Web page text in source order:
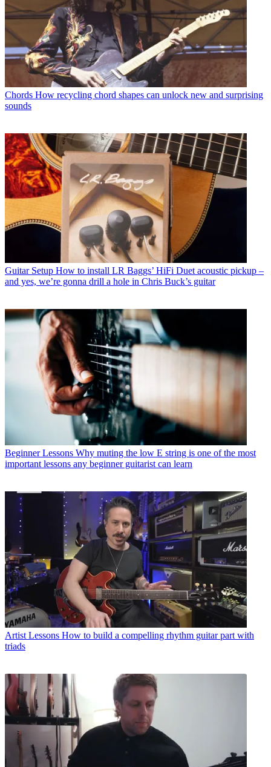
Chords How recycling chord shapes can unlock new and surprising
sounds
Guitar Setup How to install LR Baggs’ HiFi Duet acoustic pickup –
and yes, we’re gonna drill a hole in Chris Buck’s guitar
Beginner Lessons Why muting the low E string is one of the most
important lessons any beginner guitarist can learn
Artist Lessons How to build a compelling rhythm guitar part with
triads